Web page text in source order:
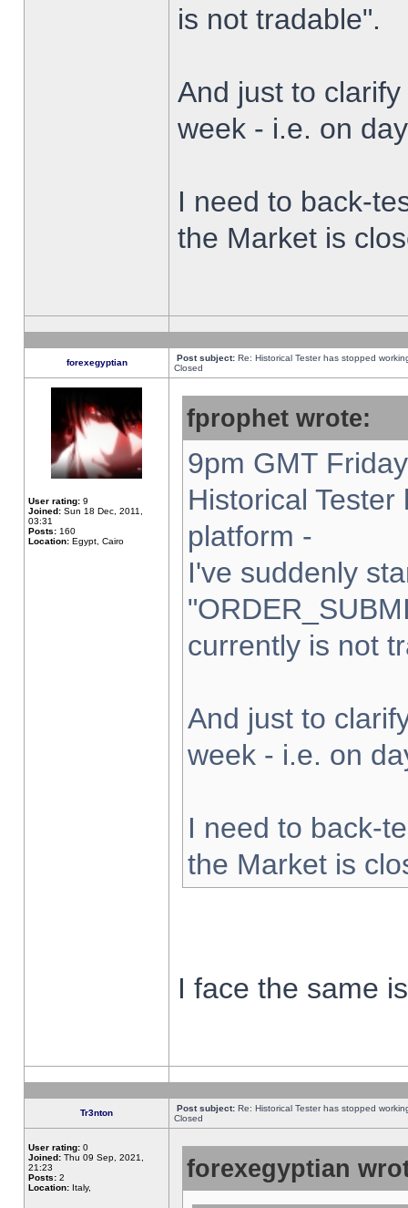
is not tradable".
And just to
week - i.e. on
I need to back-
the Market is
forexegyptian Post subject: Re: Historical Tester has stopped
Closed
User rating: 9
Joined: Sun 18 Dec, 2011,
03:31
Posts: 160
Location: Egypt, Cairo
fprophet wrote:
9pm GMT
Historical
platform -
I've suddenly
currently is not
And just to
week - i.e. on
I need to back-
the Market is
I face the same
Tr3nton Post subject: Re: Historical Tester has stopped
Closed
User rating: 0
Joined: Thu 09 Sep, 2021,
21:23
Posts: 2
Location: Italy,
forexegyptian